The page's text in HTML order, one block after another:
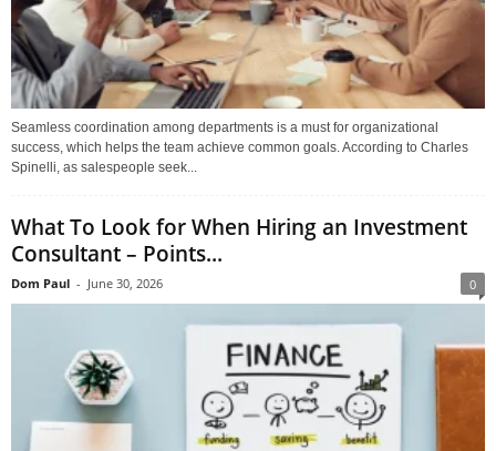
Seamless coordination among departments is a must for organizational
success, which helps the team achieve common goals. According to Charles
Spinelli, as salespeople seek...
What To Look for When Hiring an Investment
Consultant – Points...
Dom Paul - June 30, 2026 0